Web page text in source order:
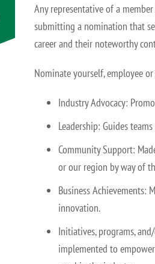
Any representative of a
submitting a nomination that
career and their noteworthy
Nominate yourself, employee
Industry Advocacy:
Leadership: Guides
Community Support:
or our region by way of
Business Achievements:
innovation.
Initiatives, programs,
implemented to